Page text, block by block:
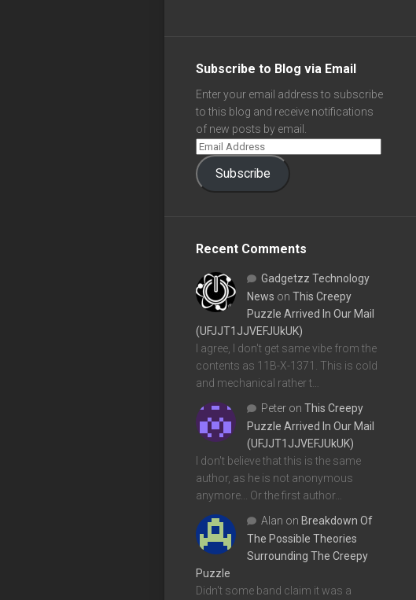
Subscribe to Blog via Email
Enter your email address to subscribe
to this blog and receive notifications
of new posts by email.
Subscribe
Recent Comments
Gadgetzz Technology
News on This Creepy
Puzzle Arrived In Our Mail
(UFJJT1JJVEFJUkUK)
I agree, I don't get same vibe from the
contents as 11B-X-1371. This is cold
and mechanical rather t…
Peter on This Creepy
Puzzle Arrived In Our Mail
(UFJJT1JJVEFJUkUK)
I don't believe that this is the same
author, as he is not anonymous
anymore... Or the first author…
Alan on Breakdown Of
The Possible Theories
Surrounding The Creepy
Puzzle
Didn't some band claim it was a